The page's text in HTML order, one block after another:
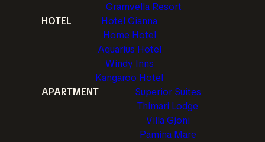
Gramvella Resort
HOTEL
Hotel Gianna
Home Hotel
Aquarius Hotel
Windy Inns
Kangaroo Hotel
APARTMENT
Superior Suites
Thimari Lodge
Villa Gjoni
Pamina Mare